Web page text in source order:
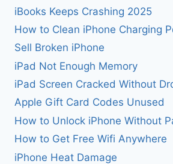
iBooks Keeps Crashing 2025
How to Clean iPhone Charging
Sell Broken iPhone
iPad Not Enough Memory
iPad Screen Cracked Without
Apple Gift Card Codes Unused
How to Unlock iPhone Without
How to Get Free Wifi Anywhere
iPhone Heat Damage